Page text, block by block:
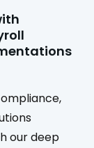
our deep